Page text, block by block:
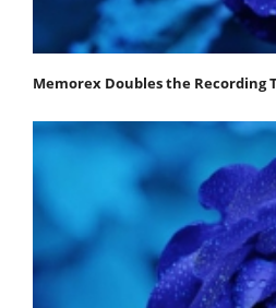
Memorex Doubles the Recording